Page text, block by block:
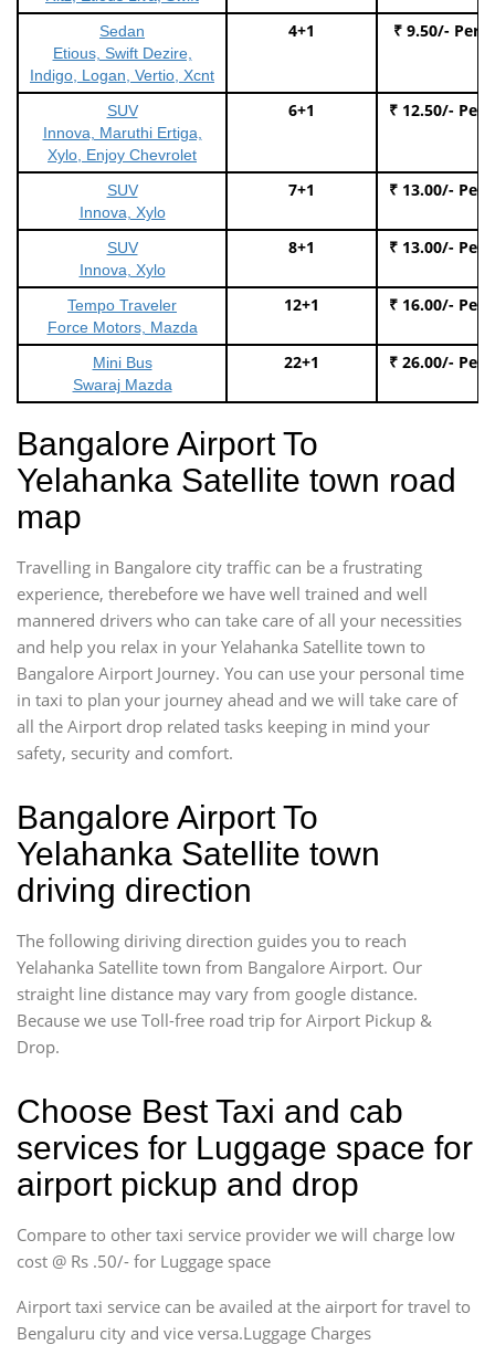
Sedan
Etious, Swift Dezire,
Indigo, Logan, Vertio, Xcnt
4+1 ₹ 9.50/- Per
SUV
Innova, Maruthi Ertiga,
Xylo, Enjoy Chevrolet
6+1 ₹ 12.50/- Per
SUV
Innova, Xylo
7+1 ₹ 13.00/- Per
SUV
Innova, Xylo
8+1 ₹ 13.00/- Per
Tempo Traveler
Force Motors, Mazda
12+1 ₹ 16.00/- Per
Mini Bus
Swaraj Mazda
22+1 ₹ 26.00/- Per
Bangalore Airport To
Yelahanka Satellite town road
map
Travelling in Bangalore city traffic can be a frustrating
experience, therebefore we have well trained and well
mannered drivers who can take care of all your necessities
and help you relax in your Yelahanka Satellite town to
Bangalore Airport Journey. You can use your personal time
in taxi to plan your journey ahead and we will take care of
all the Airport drop related tasks keeping in mind your
safety, security and comfort.
Bangalore Airport To
Yelahanka Satellite town
driving direction
The following diriving direction guides you to reach
Yelahanka Satellite town from Bangalore Airport. Our
straight line distance may vary from google distance.
Because we use Toll-free road trip for Airport Pickup &
Drop.
Choose Best Taxi and cab
services for Luggage space for
airport pickup and drop
Compare to other taxi service provider we will charge low
cost @ Rs .50/- for Luggage space
Airport taxi service can be availed at the airport for travel to
Bengaluru city and vice versa.Luggage Charges